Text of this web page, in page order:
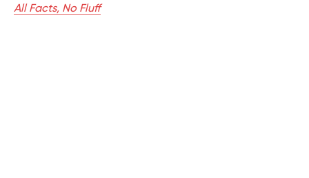
All Facts, No Fluff